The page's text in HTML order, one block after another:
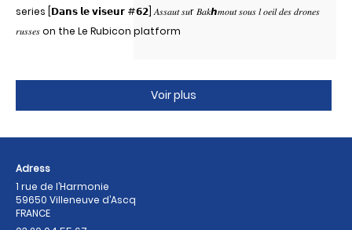
series [𝗗𝗮𝗻𝘀 𝗹𝗲 𝘃𝗶𝘀𝗲𝘂𝗿 #𝟲𝟮] 𝐴𝑠𝑠𝑎𝑢𝑡 𝑠𝑢r 𝐵𝑎𝑘ℎ𝑚𝑜𝑢𝑡 𝑠𝑜𝑢𝑠 𝑙 𝑜𝑒𝑖𝑙 𝑑𝑒𝑠 𝑑𝑟𝑜𝑛𝑒𝑠
𝑟𝑢𝑠𝑠𝑒𝑠 on the Le Rubicon platform
Voir plus
Adress
1 rue de l’Harmonie
59650 Villeneuve d’Ascq
FRANCE